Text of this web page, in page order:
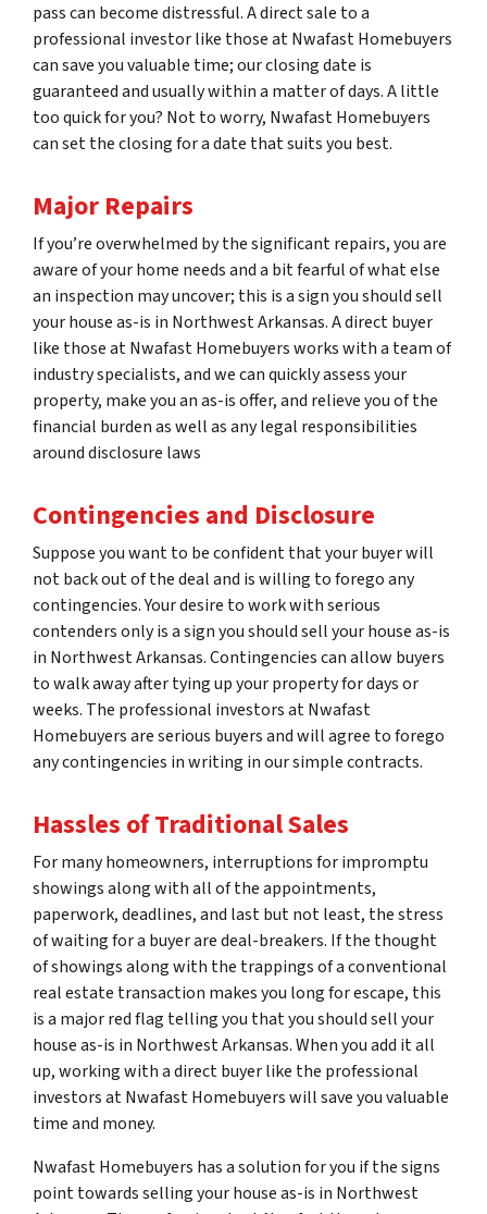
pass can become distressful. A direct sale to a
professional investor like those at Nwafast Homebuyers
can save you valuable time; our closing date is
guaranteed and usually within a matter of days. A little
too quick for you? Not to worry, Nwafast Homebuyers
can set the closing for a date that suits you best.
Major Repairs
If you’re overwhelmed by the significant repairs, you are
aware of your home needs and a bit fearful of what else
an inspection may uncover; this is a sign you should sell
your house as-is in Northwest Arkansas. A direct buyer
like those at Nwafast Homebuyers works with a team of
industry specialists, and we can quickly assess your
property, make you an as-is offer, and relieve you of the
financial burden as well as any legal responsibilities
around disclosure laws
Contingencies and Disclosure
Suppose you want to be confident that your buyer will
not back out of the deal and is willing to forego any
contingencies. Your desire to work with serious
contenders only is a sign you should sell your house as-is
in Northwest Arkansas. Contingencies can allow buyers
to walk away after tying up your property for days or
weeks. The professional investors at Nwafast
Homebuyers are serious buyers and will agree to forego
any contingencies in writing in our simple contracts.
Hassles of Traditional Sales
For many homeowners, interruptions for impromptu
showings along with all of the appointments,
paperwork, deadlines, and last but not least, the stress
of waiting for a buyer are deal-breakers. If the thought
of showings along with the trappings of a conventional
real estate transaction makes you long for escape, this
is a major red flag telling you that you should sell your
house as-is in Northwest Arkansas. When you add it all
up, working with a direct buyer like the professional
investors at Nwafast Homebuyers will save you valuable
time and money.
Nwafast Homebuyers has a solution for you if the signs
point towards selling your house as-is in Northwest